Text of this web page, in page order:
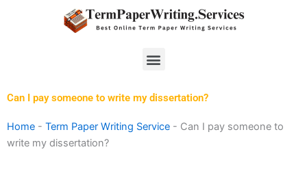
Menu
Can I pay someone to write my dissertation?
Home - Term Paper Writing Service - Can I pay someone to
write my dissertation?